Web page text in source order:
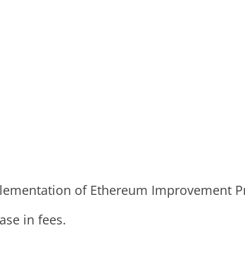
of Ethereum Improvement
in fees.